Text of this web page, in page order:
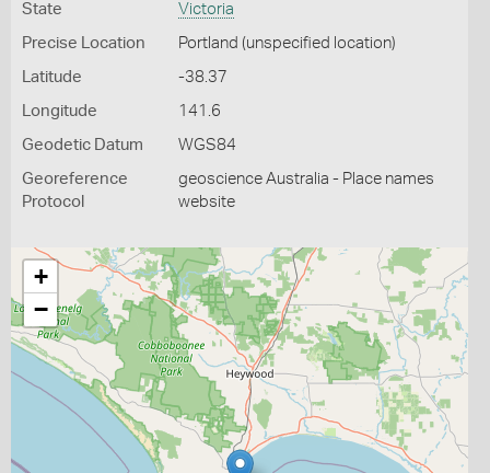
State Victoria
Precise Location Portland (unspecified location)
Latitude -38.37
Longitude 141.6
Geodetic Datum WGS84
Georeference
Protocol
geoscience Australia - Place names
website
+
−